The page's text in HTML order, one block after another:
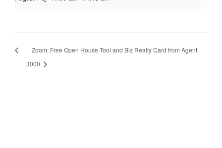
Zoom: Free Open House Tool and Biz Realty Card from Agent
3000